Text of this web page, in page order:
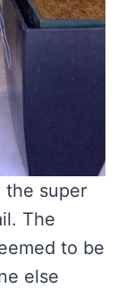
the super
The
to be
else